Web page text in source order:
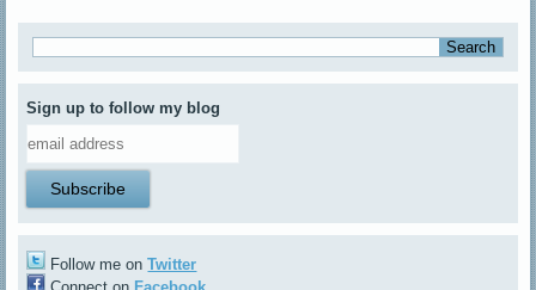
Sign up to follow my blog
Follow me onTwitter